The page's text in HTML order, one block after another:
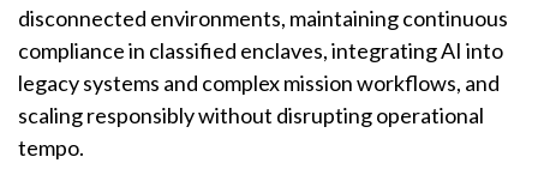
disconnected environments, maintaining continuous
compliance in classified enclaves, integrating AI into
legacy systems and complex mission workflows, and
scaling responsibly without disrupting operational
tempo.